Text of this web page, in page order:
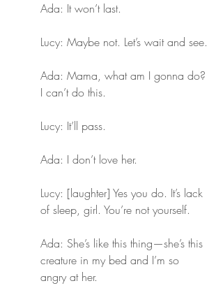
Ada: It won’t last.
Lucy: Maybe not. Let’s wait and see.
Ada: Mama, what am I gonna do?
I can’t do this.
Lucy: It’ll pass.
Ada: I don’t love her.
Lucy: [laughter] Yes you do. It’s lack
of sleep, girl. You’re not yourself.
Ada: She’s like this thing—she’s this
creature in my bed and I’m so
angry at her.